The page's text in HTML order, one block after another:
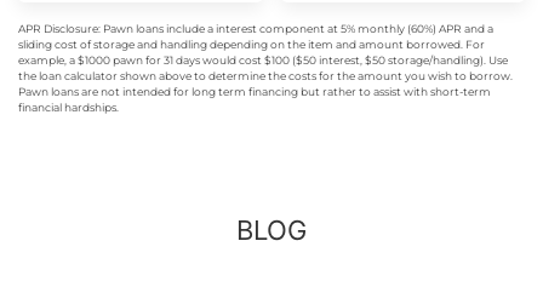
APR Disclosure: Pawn loans include a interest component at 5% monthly (60%) APR and a
sliding cost of storage and handling depending on the item and amount borrowed. For
example, a $1000 pawn for 31 days would cost $100 ($50 interest, $50 storage/handling). Use
the loan calculator shown above to determine the costs for the amount you wish to borrow.
Pawn loans are not intended for long term financing but rather to assist with short-term
financial hardships.
BLOG